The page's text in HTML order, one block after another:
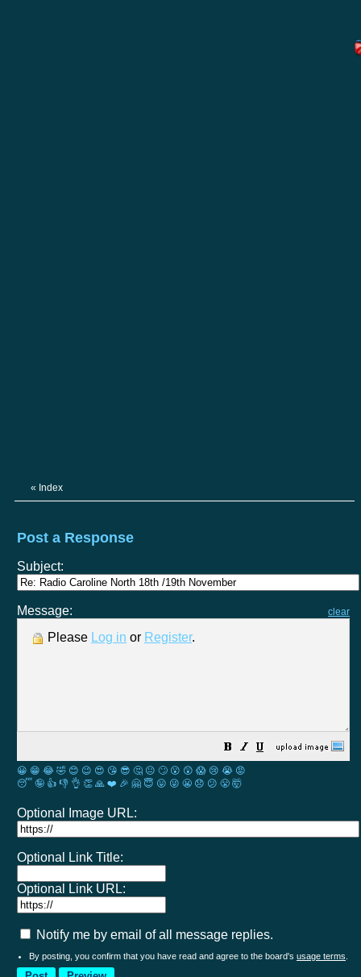
« Index
Post a Response
Subject:
Message: clear
Please Log in or Register.
😀 😁 😂 🤣 😊 😉 😍 😘 😎 🤔 😐 🙄 😮 😲 😱 😢 😭 😡
😴 🤪 👍 👎 👌 👏 🙏 ❤️ 🎉 🤗 😇 😛 😜 😬 😞 😕 😤 🤯
Optional Image URL:
Optional Link Title:
Optional Link URL:
Notify me by email of all message replies.
By posting, you confirm that you have read and agree to the board's usage terms